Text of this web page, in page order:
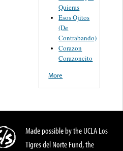
Quieras
Esos Ojitos
(De
Contrabando)
Corazon
Corazoncito
More
Made possible by the UCLA Los
Tigres del Norte Fund, the